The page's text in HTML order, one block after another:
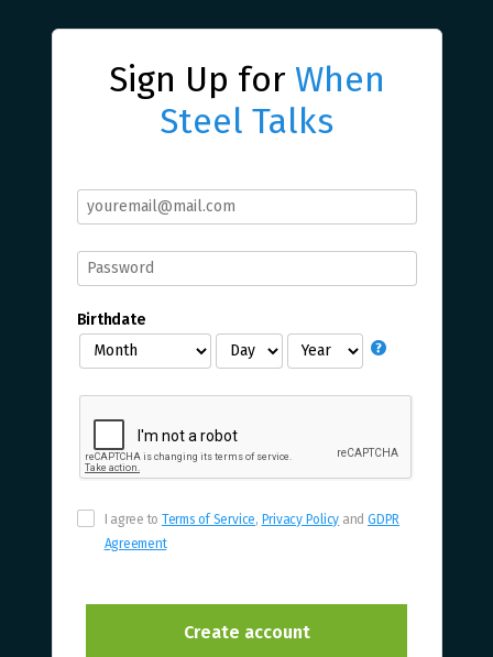
Sign Up for When
Steel Talks
Birthdate
I agree to Terms of Service, Privacy Policy andGDPR
Agreement